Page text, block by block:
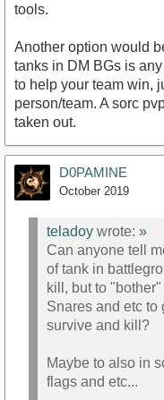
tools.
Another option would
tanks in DM BGs is
to help your team win,
person/team. A sorc
taken out.
D0PAMINE
October 2019
teladoy wrote: »
Can anyone tell
of tank in
kill, but to
Snares and etc to
survive and kill?
Maybe to also in
flags and etc...